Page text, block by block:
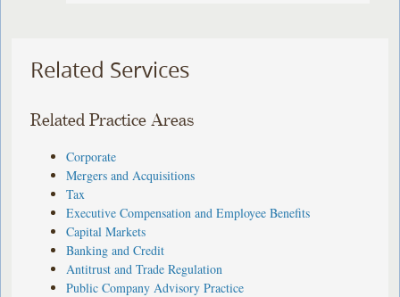
Related Services
Related Practice Areas
Corporate
Mergers and Acquisitions
Tax
Executive Compensation and Employee Benefits
Capital Markets
Banking and Credit
Antitrust and Trade Regulation
Public Company Advisory Practice